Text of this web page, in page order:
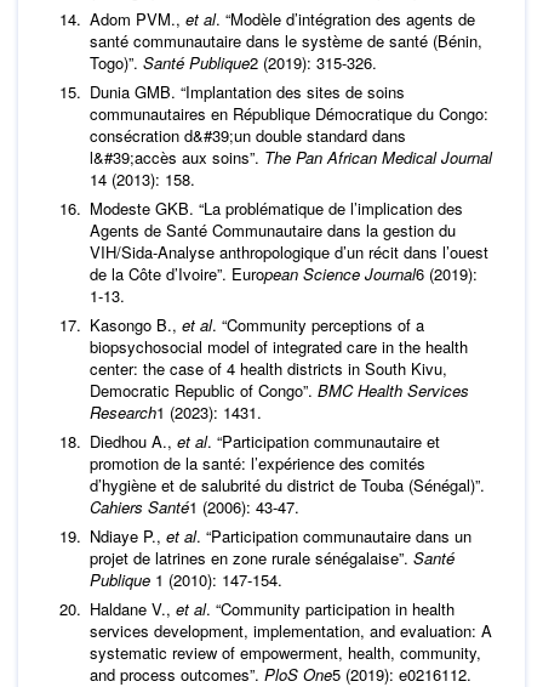
Adom PVM., et al. “Modèle d’intégration des agents de
santé communautaire dans le système de santé (Bénin,
Togo)”. Santé Publique2 (2019): 315-326.
Dunia GMB. “Implantation des sites de soins
communautaires en République Démocratique du Congo:
consécration d&#39;un double standard dans
l&#39;accès aux soins”. The Pan African Medical Journal
14 (2013): 158.
Modeste GKB. “La problématique de l’implication des
Agents de Santé Communautaire dans la gestion du
VIH/Sida-Analyse anthropologique d’un récit dans l’ouest
de la Côte d’Ivoire”. European Science Journal6 (2019):
1-13.
Kasongo B., et al. “Community perceptions of a
biopsychosocial model of integrated care in the health
center: the case of 4 health districts in South Kivu,
Democratic Republic of Congo”. BMC Health Services
Research1 (2023): 1431.
Diedhou A., et al. “Participation communautaire et
promotion de la santé: l’expérience des comités
d’hygiène et de salubrité du district de Touba (Sénégal)”.
Cahiers Santé1 (2006): 43-47.
Ndiaye P., et al. “Participation communautaire dans un
projet de latrines en zone rurale sénégalaise”. Santé
Publique 1 (2010): 147-154.
Haldane V., et al. “Community participation in health
services development, implementation, and evaluation: A
systematic review of empowerment, health, community,
and process outcomes”. PloS One5 (2019): e0216112.